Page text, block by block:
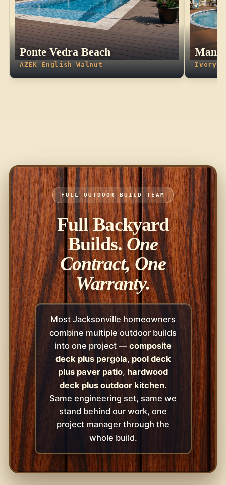
Ponte Vedra Beach
AZEK English Walnut Ivory
FULL OUTDOOR BUILD TEAM
Full Backyard
Builds.One
Contract, One
Warranty.
Most Jacksonville homeowners
combine multiple outdoor builds
into one project — composite
deck plus pergola, pool deck
plus paver patio, hardwood
deck plus outdoor kitchen.
Same engineering set, same we
stand behind our work, one
project manager through the
whole build.